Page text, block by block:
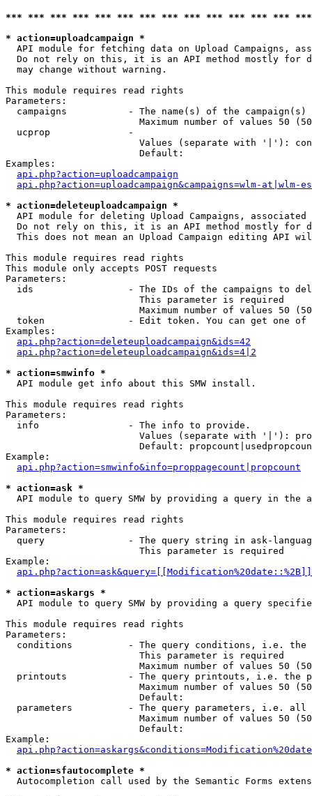
*** *** *** *** *** *** *** *** *** *** *** *** ***
* action=uploadcampaign *
API module for fetching data on Upload Campaigns,
Do not rely on this, it is an API method mostly for
  may change without warning.
This module requires read rights
Parameters:
campaigns           - The name(s) of the
Maximum number of values 50
  ucprop              -
Values (separate with '|'):
                        Default:
Examples:
api.php?action=uploadcampaign
api.php?action=uploadcampaign&campaigns=wlm-at|wlm-es
* action=deleteuploadcampaign *
API module for deleting Upload Campaigns, associated
Do not rely on this, it is an API method mostly for
This does not mean an Upload Campaign editing API
This module requires read rights
This module only accepts POST requests
Parameters:
ids                 - The IDs of the campaigns to
                        This parameter is required
Maximum number of values 50
token               - Edit token. You can get one of
Examples:
api.php?action=deleteuploadcampaign&ids=42
api.php?action=deleteuploadcampaign&ids=4|2
* action=smwinfo *
  API module get info about this SMW install.
This module requires read rights
Parameters:
  info                - The info to provide.
Values (separate with '|'):
Default:
Example:
api.php?action=smwinfo&info=proppagecount|propcount
* action=ask *
API module to query SMW by providing a query in the
This module requires read rights
Parameters:
query               - The query string in ask-
                        This parameter is required
Example:
* action=askargs *
API module to query SMW by providing a query
This module requires read rights
Parameters:
conditions          - The query conditions, i.e.
                        This parameter is required
Maximum number of values 50
printouts           - The query printouts, i.e. the
Maximum number of values 50
                        Default:
parameters          - The query parameters, i.e.
Maximum number of values 50
                        Default:
Example:
* action=sfautocomplete *
Autocompletion call used by the Semantic Forms